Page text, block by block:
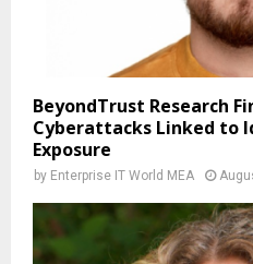
BeyondTrust Research
Cyberattacks Linked to
Exposure
by Enterprise IT World MEA